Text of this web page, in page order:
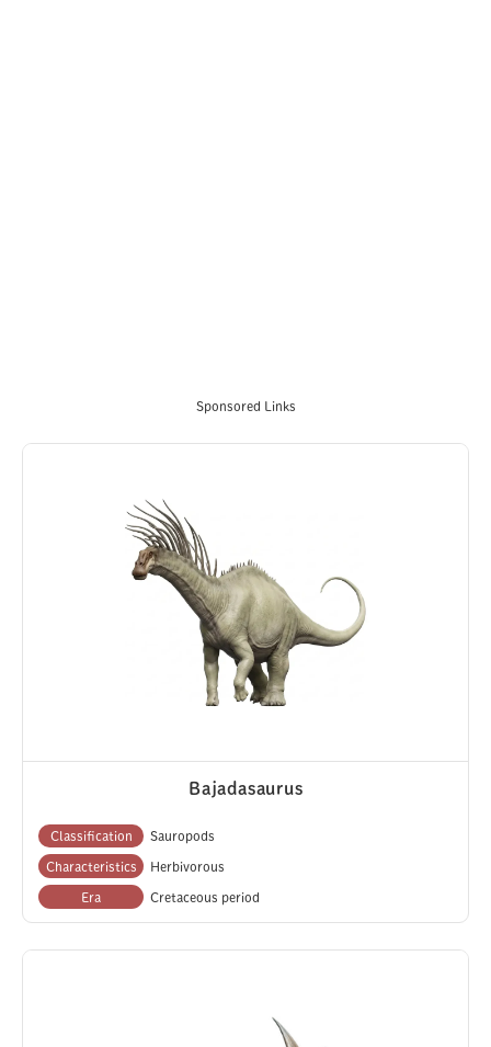
Sponsored Links
Bajadasaurus
Classification Sauropods
Characteristics Herbivorous
Era Cretaceous period